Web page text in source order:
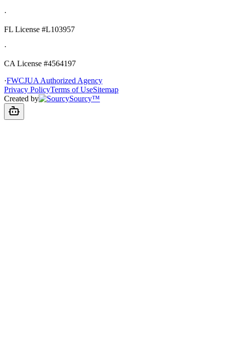
·
FL License #L103957
·
CA License #4564197
·FWCJUA Authorized Agency
Privacy PolicyTerms of UseSitemap
Created by
Sourcy™